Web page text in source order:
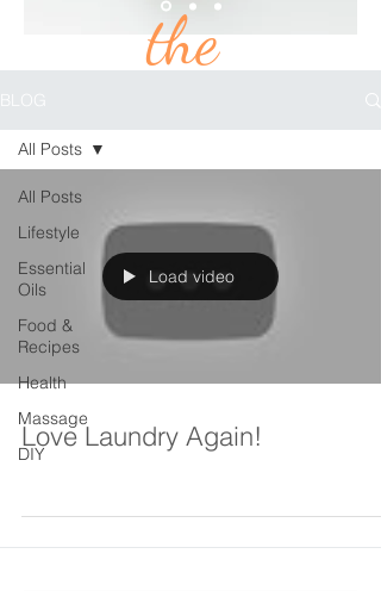
the
BLOG
BLOG
All Posts
Lifestyle
Essential
Oils
Food &
Recipes
Health
Massage
DIY
All Posts
Load video
Love Laundry Again!